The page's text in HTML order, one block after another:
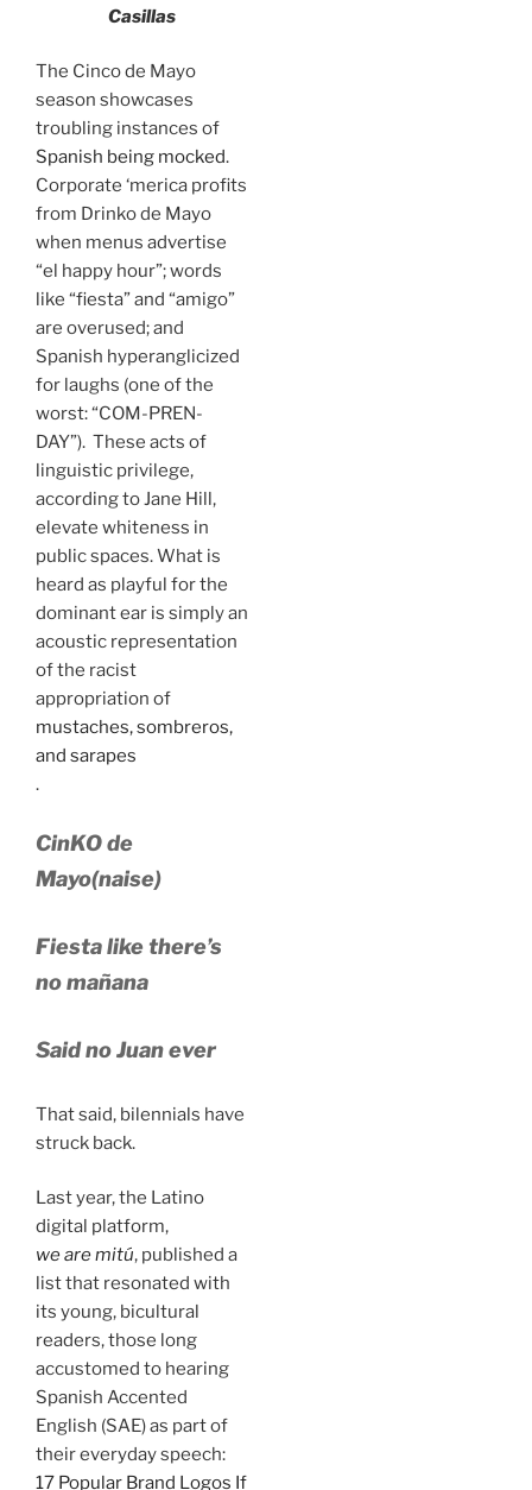
Casillas
The Cinco de Mayo
season showcases
troubling instances of
Spanish being mocked.
Corporate ‘merica profits
from Drinko de Mayo
when menus advertise
“el happy hour”; words
like “fiesta” and “amigo”
are overused; and
Spanish hyperanglicized
for laughs (one of the
worst: “COM-PREN-
DAY”). These acts of
linguistic privilege,
according to Jane Hill,
elevate whiteness in
public spaces. What is
heard as playful for the
dominant ear is simply an
acoustic representation
of the racist
appropriation of
mustaches, sombreros,
and sarapes
.
CinKO de
Mayo(naise)
Fiesta like there’s
no mañana
Said no Juan ever
That said, bilennials have
struck back.
Last year, the Latino
digital platform,
we are mitú, published a
list that resonated with
its young, bicultural
readers, those long
accustomed to hearing
Spanish Accented
English (SAE) as part of
their everyday speech:
17 Popular Brand Logos If